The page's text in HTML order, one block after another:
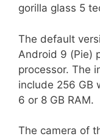
gorilla glass 5
The default
Android 9 (Pie)
processor. The
include 256 GB
6 or 8 GB RAM.
The camera of